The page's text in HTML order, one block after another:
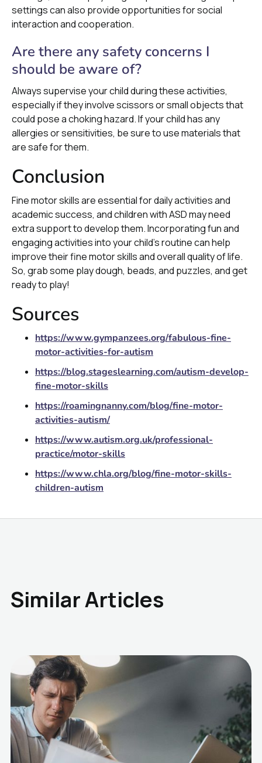
settings can also provide opportunities for social
interaction and cooperation.
Are there any safety concerns I
should be aware of?
Always supervise your child during these activities,
especially if they involve scissors or small objects that
could pose a choking hazard. If your child has any
allergies or sensitivities, be sure to use materials that
are safe for them.
Conclusion
Fine motor skills are essential for daily activities and
academic success, and children with ASD may need
extra support to develop them. Incorporating fun and
engaging activities into your child's routine can help
improve their fine motor skills and overall quality of life.
So, grab some play dough, beads, and puzzles, and get
ready to play!
Sources
https://www.gympanzees.org/fabulous-fine-
motor-activities-for-autism
https://blog.stageslearning.com/autism-develop-
fine-motor-skills
https://roamingnanny.com/blog/fine-motor-
activities-autism/
https://www.autism.org.uk/professional-
practice/motor-skills
https://www.chla.org/blog/fine-motor-skills-
children-autism
Similar Articles